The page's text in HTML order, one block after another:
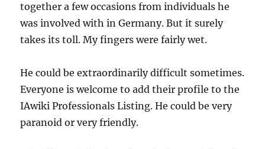
together a few occasions from individuals he
was involved with in Germany. But it surely
takes its toll. My fingers were fairly wet.
He could be extraordinarily difficult sometimes.
Everyone is welcome to add their profile to the
IAwiki Professionals Listing. He could be very
paranoid or very friendly.